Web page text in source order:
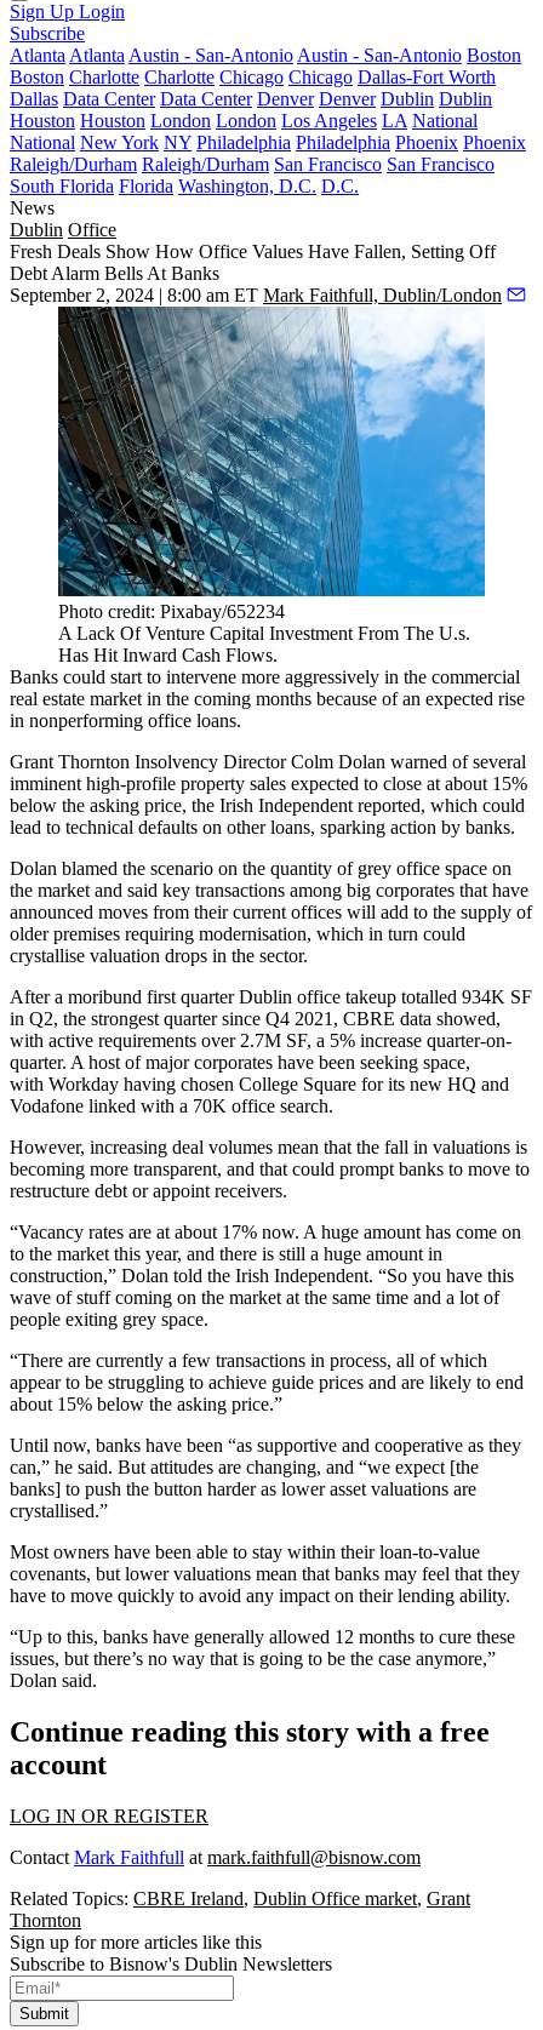
Sign Up Login
Subscribe
Atlanta Atlanta Austin - San-Antonio Austin - San-Antonio Boston
Boston Charlotte Charlotte Chicago Chicago Dallas-Fort Worth
Dallas Data Center Data Center Denver Denver Dublin Dublin
Houston Houston London London Los Angeles LA National
National New York NY Philadelphia Philadelphia Phoenix Phoenix
Raleigh/Durham Raleigh/Durham San Francisco San Francisco
South Florida Florida Washington, D.C. D.C.
News
Dublin Office
Fresh Deals Show How Office Values Have Fallen, Setting Off
Debt Alarm Bells At Banks
September 2, 2024 | 8:00 am ET Mark Faithfull, Dublin/London
Photo credit: Pixabay/652234
A Lack Of Venture Capital Investment From The U.s.
Has Hit Inward Cash Flows.
Banks could start to intervene more aggressively in the commercial
real estate market in the coming months because of an expected rise
in nonperforming office loans.
Grant Thornton Insolvency Director Colm Dolan warned of several
imminent high-profile property sales expected to close at about 15%
below the asking price, the Irish Independent reported, which could
lead to technical defaults on other loans, sparking action by banks.
Dolan blamed the scenario on the quantity of grey office space on
the market and said key transactions among big corporates that have
announced moves from their current offices will add to the supply of
older premises requiring modernisation, which in turn could
crystallise valuation drops in the sector.
After a moribund first quarter Dublin office takeup totalled 934K SF
in Q2, the strongest quarter since Q4 2021, CBRE data showed,
with active requirements over 2.7M SF, a 5% increase quarter-on-
quarter. A host of major corporates have been seeking space,
with Workday having chosen College Square for its new HQ and
Vodafone linked with a 70K office search.
However, increasing deal volumes mean that the fall in valuations is
becoming more transparent, and that could prompt banks to move to
restructure debt or appoint receivers.
“Vacancy rates are at about 17% now. A huge amount has come on
to the market this year, and there is still a huge amount in
construction,” Dolan told the Irish Independent. “So you have this
wave of stuff coming on the market at the same time and a lot of
people exiting grey space.
“There are currently a few transactions in process, all of which
appear to be struggling to achieve guide prices and are likely to end
about 15% below the asking price.”
Until now, banks have been “as supportive and cooperative as they
can,” he said. But attitudes are changing, and “we expect [the
banks] to push the button harder as lower asset valuations are
crystallised.”
Most owners have been able to stay within their loan-to-value
covenants, but lower valuations mean that banks may feel that they
have to move quickly to avoid any impact on their lending ability.
“Up to this, banks have generally allowed 12 months to cure these
issues, but there’s no way that is going to be the case anymore,”
Dolan said.
Continue reading this story with a free
account
LOG IN OR REGISTER
Contact Mark Faithfull at mark.faithfull@bisnow.com
Related Topics: CBRE Ireland, Dublin Office market, Grant
Thornton
Sign up for more articles like this
Subscribe to Bisnow's Dublin Newsletters
Submit